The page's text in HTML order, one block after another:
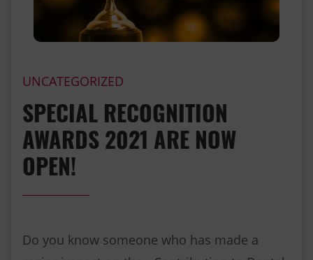
UNCATEGORIZED
SPECIAL RECOGNITION
AWARDS 2021 ARE NOW
OPEN!
Do you know someone who has made a